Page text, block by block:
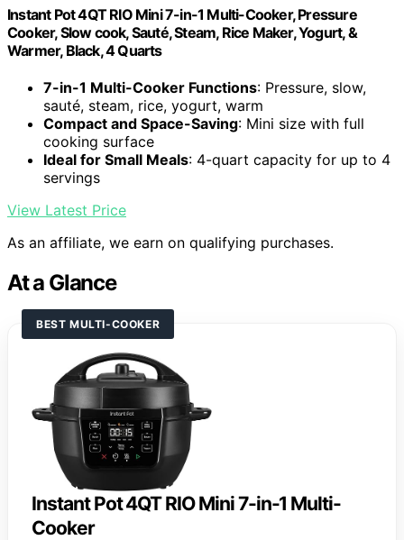
Instant Pot 4QT RIO Mini 7-in-1 Multi-Cooker, Pressure
Cooker, Slow cook, Sauté, Steam, Rice Maker, Yogurt, &
Warmer, Black, 4 Quarts
7-in-1 Multi-Cooker Functions: Pressure, slow,
sauté, steam, rice, yogurt, warm
Compact and Space-Saving: Mini size with full
cooking surface
Ideal for Small Meals: 4-quart capacity for up to 4
servings
View Latest Price
As an affiliate, we earn on qualifying purchases.
At a Glance
BEST MULTI-COOKER
Instant Pot 4QT RIO Mini 7-in-1 Multi-
Cooker